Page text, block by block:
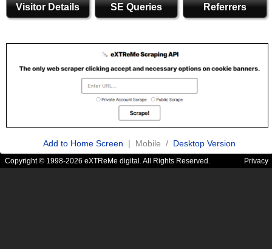
Visitor Details SE Queries Referrers
Add to Home Screen | Mobile / Desktop Version
Copyright © 1998-2026 eXTReMe digital. All Rights Reserved. Privacy